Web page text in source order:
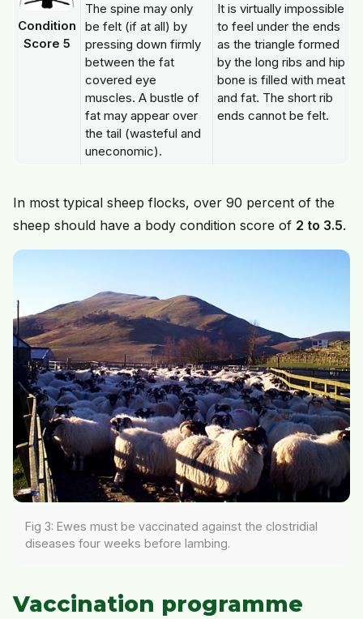
Condition
Score 5
The spine may only
be felt (if at all) by
pressing down firmly
between the fat
covered eye
muscles. A bustle of
fat may appear over
the tail (wasteful and
uneconomic).
It is virtually impossible
to feel under the ends
as the triangle formed
by the long ribs and hip
bone is filled with meat
and fat. The short rib
ends cannot be felt.
In most typical sheep flocks, over 90 percent of the
sheep should have a body condition score of 2 to 3.5.
Fig 3: Ewes must be vaccinated against the clostridial
diseases four weeks before lambing.
Vaccination programme